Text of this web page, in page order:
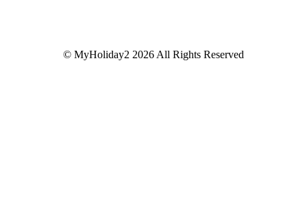
© MyHoliday2 2026 All Rights Reserved